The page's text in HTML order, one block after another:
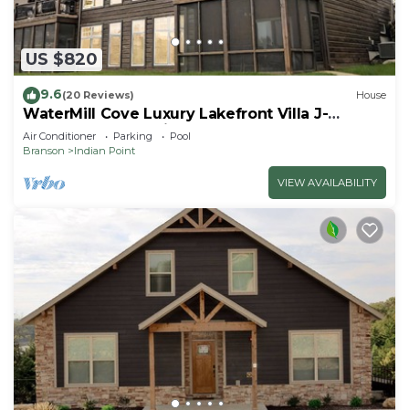
US $820
9.6(20 Reviews) House
WaterMill Cove Luxury Lakefront Villa J-
Theatre Room~2Mi to SDC~POOL-
Kayaks~Swim Dock
Air Conditioner Parking
Pool
Branson
Indian Point
VIEW AVAILABILITY